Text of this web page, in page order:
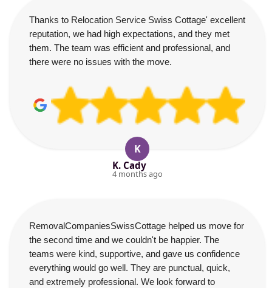
Thanks to Relocation Service Swiss Cottage' excellent
reputation, we had high expectations, and they met
them. The team was efficient and professional, and
there were no issues with the move.
K
K. Cady
4 months ago
RemovalCompaniesSwissCottage helped us move for
the second time and we couldn't be happier. The
teams were kind, supportive, and gave us confidence
everything would go well. They are punctual, quick,
and extremely professional. We look forward to